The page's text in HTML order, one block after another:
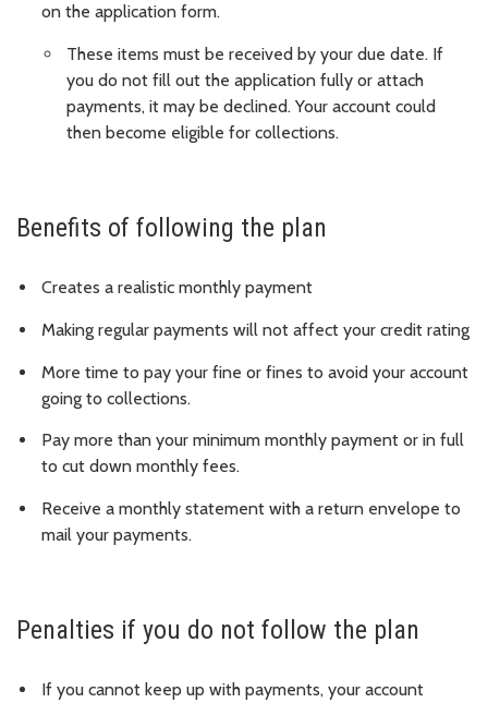
on the application form.
These items must be received by your due date. If
you do not fill out the application fully or attach
payments, it may be declined. Your account could
then become eligible for collections.
Benefits of following the plan
Creates a realistic monthly payment
Making regular payments will not affect your credit rating
More time to pay your fine or fines to avoid your account
going to collections.
Pay more than your minimum monthly payment or in full
to cut down monthly fees.
Receive a monthly statement with a return envelope to
mail your payments.
Penalties if you do not follow the plan
If you cannot keep up with payments, your account